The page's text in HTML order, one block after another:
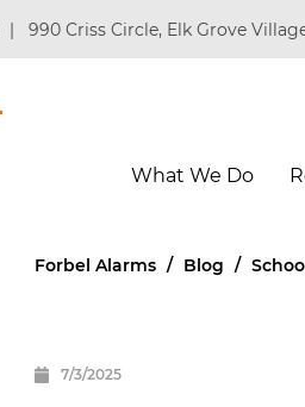
| 990 Criss Circle, Elk Grove
What We Do
Forbel Alarms / Blog /
7/3/2025